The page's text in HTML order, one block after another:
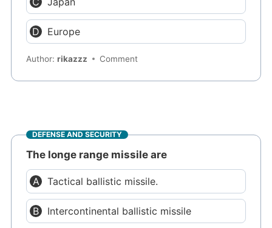
Europe
Author:rikazzz Comment
DEFENSE AND SECURITY
The longe range missile are
Tactical ballistic missile.
Intercontinental ballistic missile